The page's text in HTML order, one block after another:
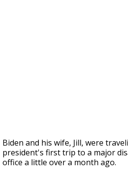
Biden and his wife, Jill, were
president's first trip to a major
office a little over a month ago.